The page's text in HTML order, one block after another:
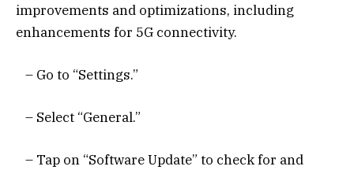
improvements and optimizations, including
enhancements for 5G connectivity.
– Go to “Settings.”
– Select “General.”
– Tap on “Software Update” to check for and